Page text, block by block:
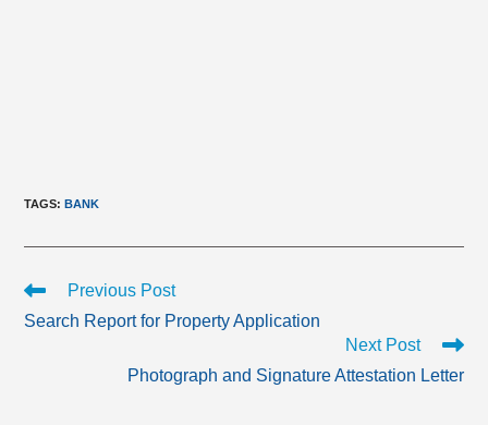
TAGS:BANK
Read
articles
Previous Post
Search Report for Property Application
Next Post
Photograph and Signature Attestation Letter